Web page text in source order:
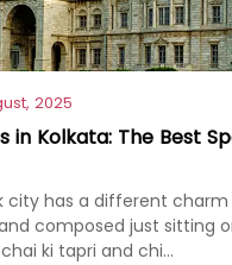
2025
in Kolkata: The Best
city has a different charm
composed just sitting
ki tapri and chi...